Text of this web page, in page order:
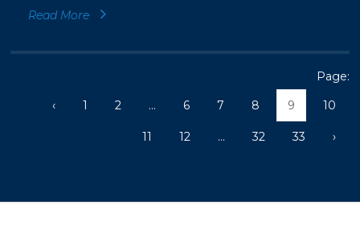
Read More
Page:
‹
1 2 ... 6 7 8 9 10
11 12 ... 32 33 ›